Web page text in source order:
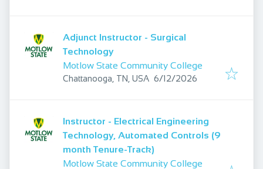
Adjunct Instructor - Surgical
Technology
Motlow State Community College
Chattanooga, TN, USA Published:
6/12/2026
Instructor - Electrical Engineering
Technology, Automated Controls (9
month Tenure-Track)
Motlow State Community College